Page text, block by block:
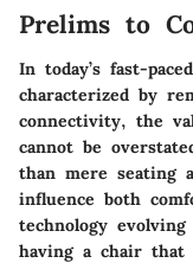
Prelims to
In today’s fast-
characterized by
connectivity, the
cannot be
than mere seating
influence both
technology
having a chair that